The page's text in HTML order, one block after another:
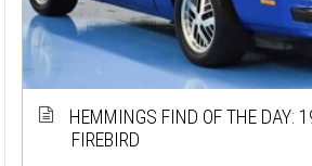
HEMMINGS FIND OF THE DAY:
FIREBIRD